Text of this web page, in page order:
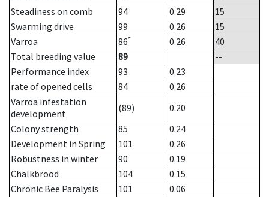
Steadiness on comb
94 0.29
15
Swarming drive
99 0.26
15
Varroa
86* 0.26
40
Total breeding value
89
--
Performance index
93
0.23
rate of opened cells
84
0.26
Varroa infestation
development
(89)
0.20
Colony strength
85
0.24
Development in Spring
101
0.26
Robustness in winter
90
0.19
Chalkbrood
104
0.15
Chronic Bee Paralysis
101
0.06